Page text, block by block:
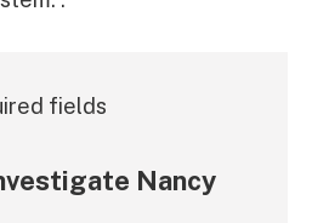
fields
Nancy